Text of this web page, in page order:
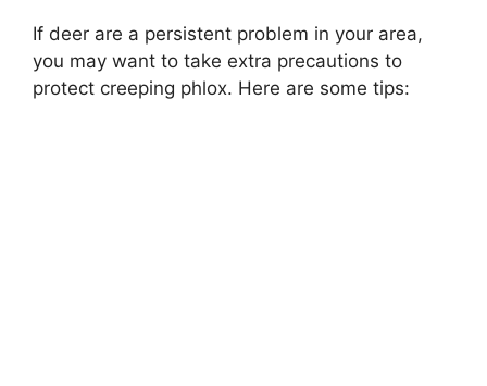
If deer are a persistent problem in your area,
you may want to take extra precautions to
protect creeping phlox. Here are some tips: